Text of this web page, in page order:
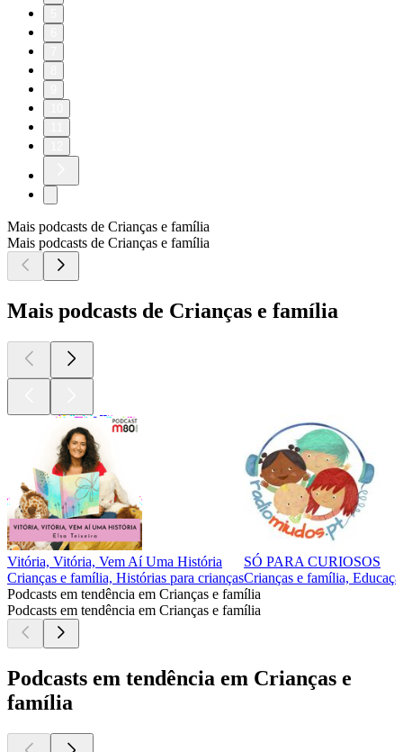
Mais podcasts de Crianças e família
Mais podcasts de Crianças e família
Mais podcasts de Crianças e família
Vitória, Vitória, Vem Aí Uma História
Crianças e família, Histórias para crianças
SÓ PARA CURIOSOS
Crianças e família,
Podcasts em tendência em Crianças e família
Podcasts em tendência em Crianças e família
Podcasts em tendência em Crianças e
família